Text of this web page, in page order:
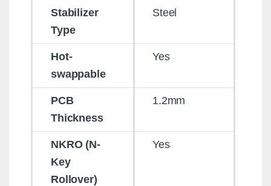
Stabilizer
Type
Steel
Hot-
swappable
Yes
PCB
Thickness
1.2mm
NKRO (N-
Key
Rollover)
Yes